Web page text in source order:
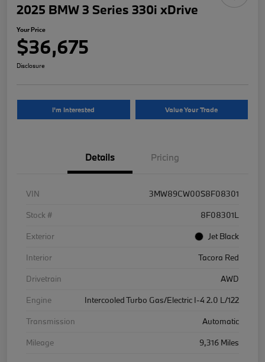
2025 BMW 3 Series 330i xDrive
Your Price
$36,675
Disclosure
I'm Interested Value Your Trade
Details Pricing
VIN
3MW89CW00S8F08301
Stock #
8F08301L
Exterior
Jet Black
Interior
Tacora Red
Drivetrain
AWD
Engine
Intercooled Turbo Gas/Electric I-4 2.0 L/122
Transmission
Automatic
Mileage
9,316 Miles